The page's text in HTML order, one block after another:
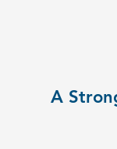
A